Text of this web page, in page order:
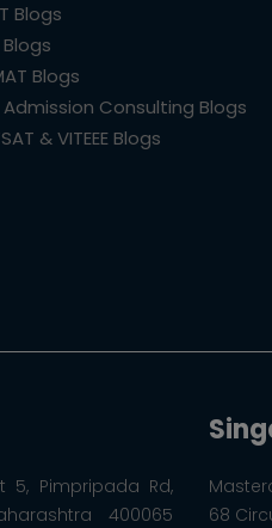
Blogs
Blogs
Blogs
Admission Consulting Blogs
& VITEEE Blogs
5, Pimpripada Rd,
400065
68